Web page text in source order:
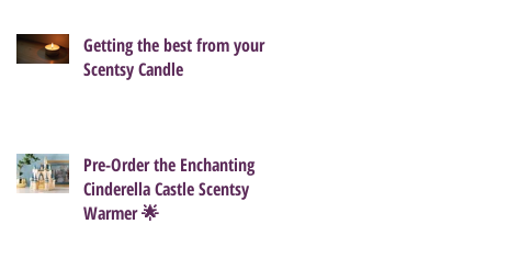
Getting the best from your
Scentsy Candle
Pre-Order the Enchanting
Cinderella Castle Scentsy
Warmer 🌟